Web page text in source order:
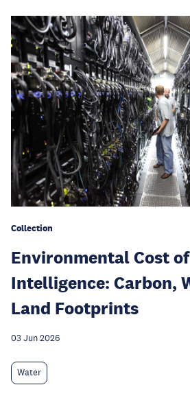
Collection
Environmental Cost
Intelligence: Carbon,
Land Footprints
03 Jun 2026
Water